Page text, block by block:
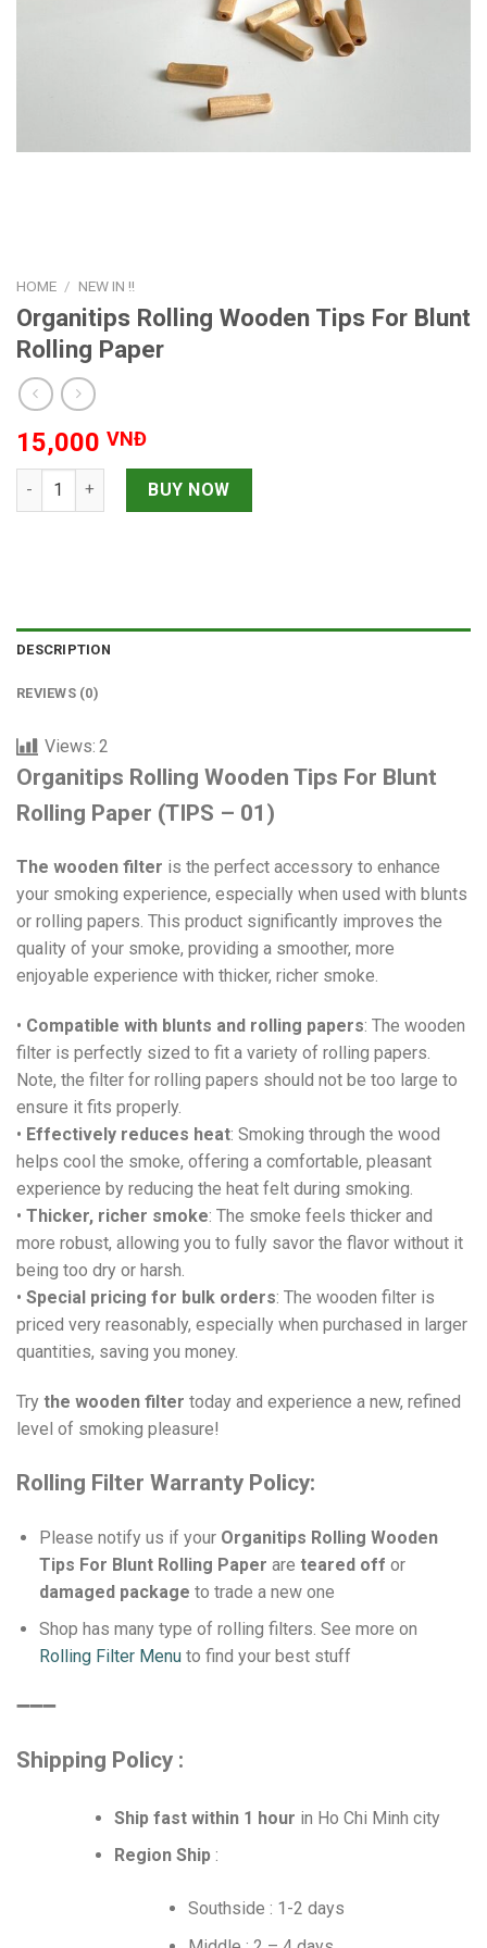
HOME / NEW IN !!
Organitips Rolling Wooden Tips For Blunt
Rolling Paper
15,000 VNĐ
Organitips Rolling Wooden Tips For Blunt Rolling Paper
BUY NOW
DESCRIPTION
REVIEWS (0)
Views: 2
Organitips Rolling Wooden Tips For Blunt
Rolling Paper (TIPS – 01)
The wooden filter is the perfect accessory to enhance
your smoking experience, especially when used with blunts
or rolling papers. This product significantly improves the
quality of your smoke, providing a smoother, more
enjoyable experience with thicker, richer smoke.
• Compatible with blunts and rolling papers: The wooden
filter is perfectly sized to fit a variety of rolling papers.
Note, the filter for rolling papers should not be too large to
ensure it fits properly.
• Effectively reduces heat: Smoking through the wood
helps cool the smoke, offering a comfortable, pleasant
experience by reducing the heat felt during smoking.
• Thicker, richer smoke: The smoke feels thicker and
more robust, allowing you to fully savor the flavor without it
being too dry or harsh.
• Special pricing for bulk orders: The wooden filter is
priced very reasonably, especially when purchased in larger
quantities, saving you money.
Try the wooden filter today and experience a new, refined
level of smoking pleasure!
Rolling Filter Warranty Policy:
Please notify us if your Organitips Rolling Wooden
Tips For Blunt Rolling Paper are teared off or
damaged package to trade a new one
Shop has many type of rolling filters. See more on
Rolling Filter Menuto find your best stuff
➖➖➖
Shipping Policy :
Ship fast within 1 hour in Ho Chi Minh city
Region Ship:
Southside : 1-2 days